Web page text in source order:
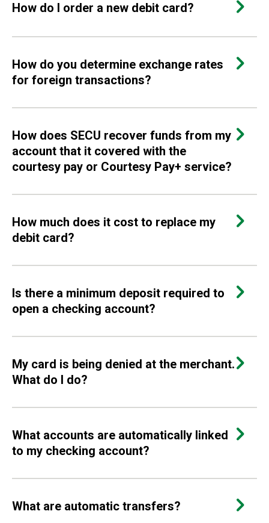
How do I order a new debit card?
How do you determine exchange rates
for foreign transactions?
How does SECU recover funds from my
account that it covered with the
courtesy pay or Courtesy Pay+ service?
How much does it cost to replace my
debit card?
Is there a minimum deposit required to
open a checking account?
My card is being denied at the merchant.
What do I do?
What accounts are automatically linked
to my checking account?
What are automatic transfers?